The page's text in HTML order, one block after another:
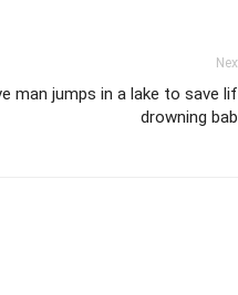
man jumps in a lake to save
drowning